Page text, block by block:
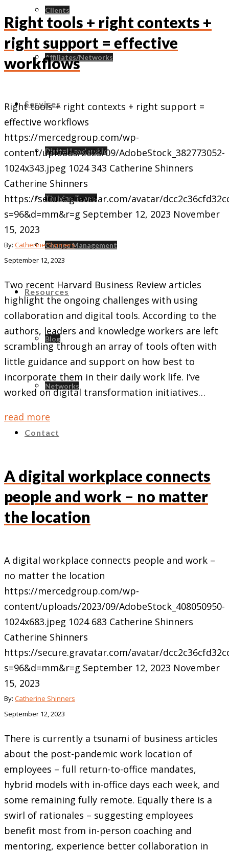
Clients
Affiliates/Networks
Services
Digital Leadership
Thriving Teams
Change Management
Resources
Blog
Networks
Contact
Right tools + right contexts +
right support = effective
workflows
Right tools + right contexts + right support =
effective workflows
https://mercedgroup.com/wp-
content/uploads/2023/09/AdobeStock_382773052-
1024x343.jpeg 1024 343 Catherine Shinners
Catherine Shinners
https://secure.gravatar.com/avatar/
s=96&d=mm&r=g September 12, 2023 November
15, 2023
By: Catherine Shinners
September 12, 2023
Two recent Harvard Business Review articles
highlight the ongoing challenges with using
collaboration and digital tools. According to the
authors, leaders and knowledge workers are left
scrambling through an array of tools often with
little guidance and support on how best to
incorporate them in their daily work life. I’ve
worked on digital transformation initiatives…
read more
A digital workplace connects
people and work – no matter
the location
A digital workplace connects people and work –
no matter the location
https://mercedgroup.com/wp-
content/uploads/2023/09/AdobeStock_408050950-
1024x683.jpeg 1024 683 Catherine Shinners
Catherine Shinners
https://secure.gravatar.com/avatar/
s=96&d=mm&r=g September 12, 2023 November
15, 2023
By: Catherine Shinners
September 12, 2023
There is currently a tsunami of business articles
about the post-pandemic work location of
employees – full return-to-office mandates,
hybrid models with in-office days each week, and
some remaining fully remote. Equally there is a
swirl of rationales – suggesting employees
benefit most from in-person coaching and
mentoring, experience better collaboration in